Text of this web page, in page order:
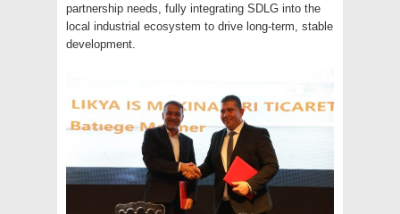
partnership needs, fully integrating SDLG into the
local industrial ecosystem to drive long-term, stable
development.